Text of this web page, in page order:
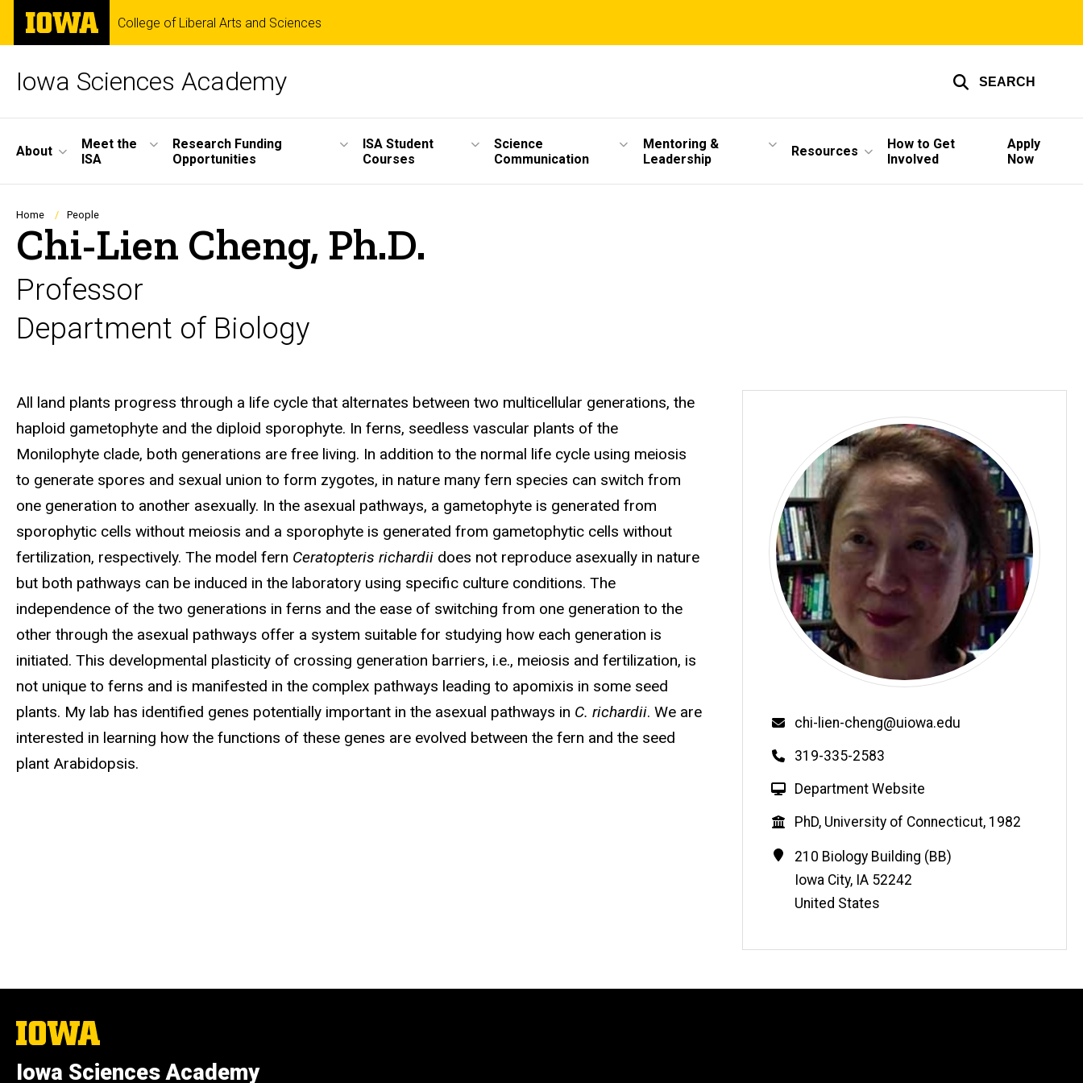
Skip
main
The
University
of
College of Liberal Arts and Sciences
Iowa Sciences Academy SEARCH
Site
Navigation
About
Meet the
ISA
Research Funding
Opportunities
ISA Student
Courses
Science
Communication
Mentoring &
Leadership
Resources
How to Get
Involved
Apply
Now
Breadcrumb
Home People
Chi-Lien Cheng, Ph.D.
Professor
Department of Biology
Biography
All land plants progress through a life cycle that alternates between two multicellular generations, the
haploid gametophyte and the diploid sporophyte. In ferns, seedless vascular plants of the
Monilophyte clade, both generations are free living. In addition to the normal life cycle using meiosis
to generate spores and sexual union to form zygotes, in nature many fern species can switch from
one generation to another asexually. In the asexual pathways, a gametophyte is generated from
sporophytic cells without meiosis and a sporophyte is generated from gametophytic cells without
fertilization, respectively. The model fern Ceratopteris richardii does not reproduce asexually in nature
but both pathways can be induced in the laboratory using specific culture conditions. The
independence of the two generations in ferns and the ease of switching from one generation to the
other through the asexual pathways offer a system suitable for studying how each generation is
initiated. This developmental plasticity of crossing generation barriers, i.e., meiosis and fertilization, is
not unique to ferns and is manifested in the complex pathways leading to apomixis in some seed
plants. My lab has identified genes potentially important in the asexual pathways in C. richardii. We are
interested in learning how the functions of these genes are evolved between the fern and the seed
plant Arabidopsis.
Email
chi-lien-cheng@uiowa.edu
Phone
319-335-2583
W
b
s
i
t
e
Department Website
Education
PhD, University of Connecticut, 1982
Contact
Information
Address
210 Biology Building (BB)
Iowa City, IA 52242
United States
The
University
Iowa
Iowa Sciences Academy